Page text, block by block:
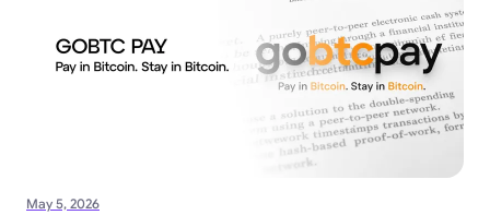
May 5, 2026